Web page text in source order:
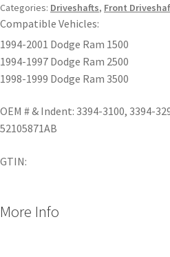
Categories: Driveshafts, Front
Compatible Vehicles:
1994-2001 Dodge Ram 1500
1994-1997 Dodge Ram 2500
1998-1999 Dodge Ram 3500
OEM # & Indent: 3394-3100, 3394-
52105871AB
GTIN:
More Info